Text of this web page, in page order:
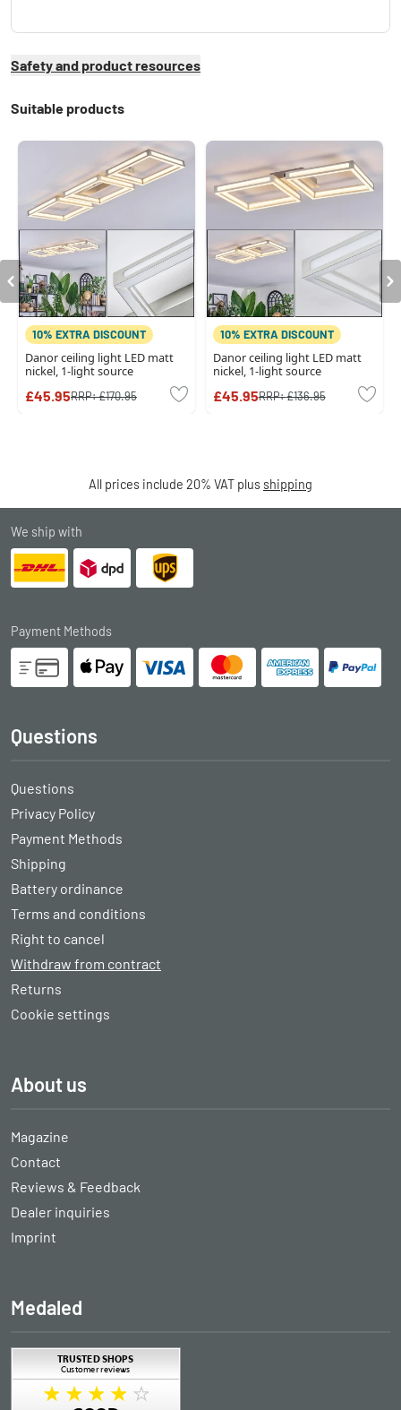
Safety and product resources
Suitable products
10% EXTRA DISCOUNT
Danor ceiling light LED matt
nickel, 1-light source
£45.95RRP:£170.95
10% EXTRA DISCOUNT
Danor ceiling light LED matt
nickel, 1-light source
£45.95RRP:£136.95
All prices include 20% VAT plus shipping
We ship with
Payment Methods
Questions
Questions
Privacy Policy
Payment Methods
Shipping
Battery ordinance
Terms and conditions
Right to cancel
Withdraw from contract
Returns
Cookie settings
About us
Magazine
Contact
Reviews & Feedback
Dealer inquiries
Imprint
Medaled